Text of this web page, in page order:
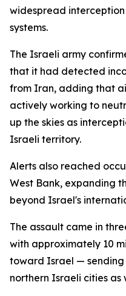
widespread
systems.
The Israeli army
that it had detected
from Iran, adding that
actively working to
up the skies as
Israeli territory.
Alerts also reached
West Bank, expanding
beyond Israel's
The assault came in
with approximately 10
toward Israel — sending
northern Israeli cities as